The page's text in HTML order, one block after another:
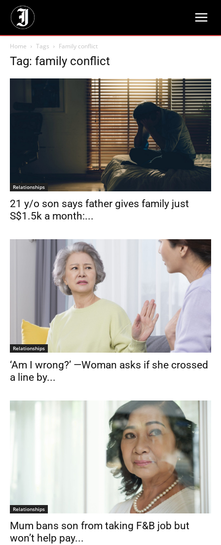
Home Tags Family conflict
Tag: family conflict
Relationships
21 y/o son says father gives family just
S$1.5k a month:...
Relationships
‘Am I wrong?’ —Woman asks if she crossed
a line by...
Relationships
Mum bans son from taking F&B job but
won’t help pay...